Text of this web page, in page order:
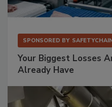
SPONSORED BY
Your Biggest Losses
Already Have